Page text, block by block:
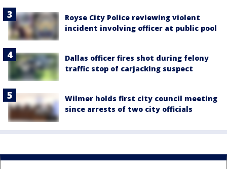
Royse City Police reviewing violent
incident involving officer at public pool
Dallas officer fires shot during felony
traffic stop of carjacking suspect
Wilmer holds first city council meeting
since arrests of two city officials